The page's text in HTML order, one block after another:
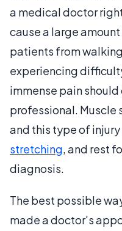
a medical doctor
cause a large
patients from
experiencing
immense pain
professional. Muscle
and this type of
stretching, and rest
diagnosis.
The best possible
made a doctor's